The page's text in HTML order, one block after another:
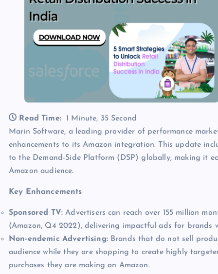
Read Time:
1 Minute, 35 Second
Marin Software, a leading provider of performance
enhancements to its Amazon integration. This update
to the Demand-Side Platform (DSP) globally, making it
Amazon audience.
Key Enhancements
Sponsored TV: Advertisers can reach over 155 million
(Amazon, Q4 2022), delivering impactful ads for brands
Non-endemic Advertising: Brands that do not sell
audience while they are shopping to create highly
purchases they are making on Amazon.